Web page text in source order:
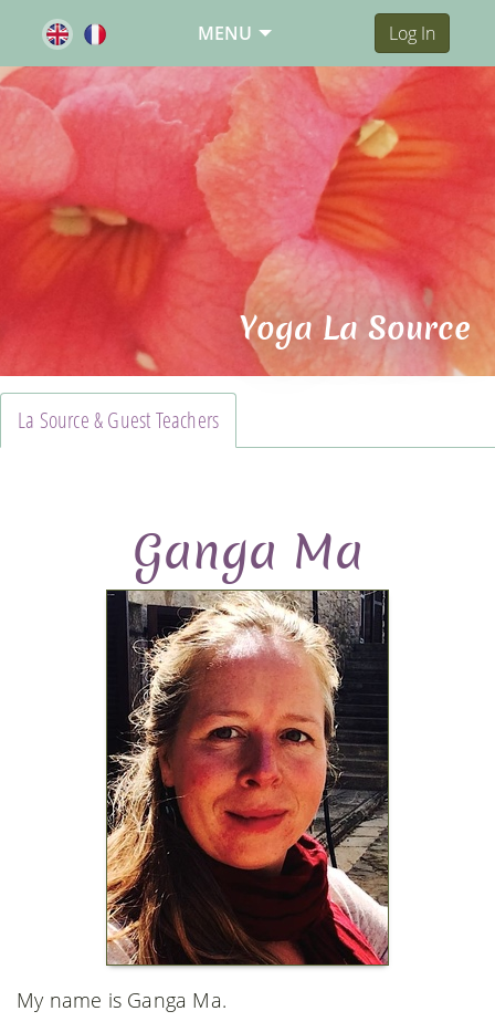
MENU Log In
Yoga La Source
La Source & Guest Teachers
Ganga Ma
My name is Ganga Ma.